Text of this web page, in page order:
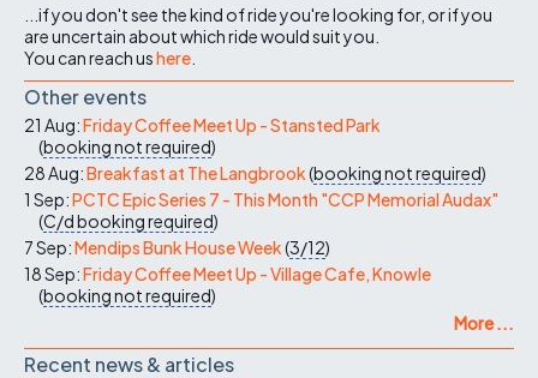
...if you don't see the kind of ride you're looking for, or if you
are uncertain about which ride would suit you.
You can reach ushere
Other events
21 Aug:Friday Coffee Meet Up - Stansted Park
(booking not required)
28 Aug:Breakfast at The Langbrook(booking not required)
1 Sep:PCTC Epic Series 7 - This Month "CCP Memorial Audax"
(C/dbooking required)
7 Sep:Mendips Bunk House Week(3/12)
18 Sep:Friday Coffee Meet Up - Village Cafe, Knowle
(booking not required)
More ...
Recent news & articles